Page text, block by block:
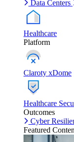
Data Centers
Healthcare
Platform
Claroty xDome
Healthcare
Outcomes
Cyber
Featured